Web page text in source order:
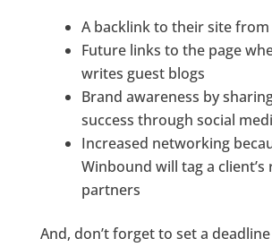
A backlink to their site
Future links to the page
writes guest blogs
Brand awareness by
success through social
Increased networking
Winbound will tag a client’s
partners
And, don’t forget to set a